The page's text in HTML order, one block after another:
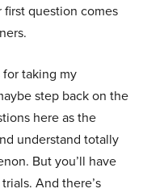
question comes
for taking my
step back on the
here as the
understand totally
But you’ll have
And there’s